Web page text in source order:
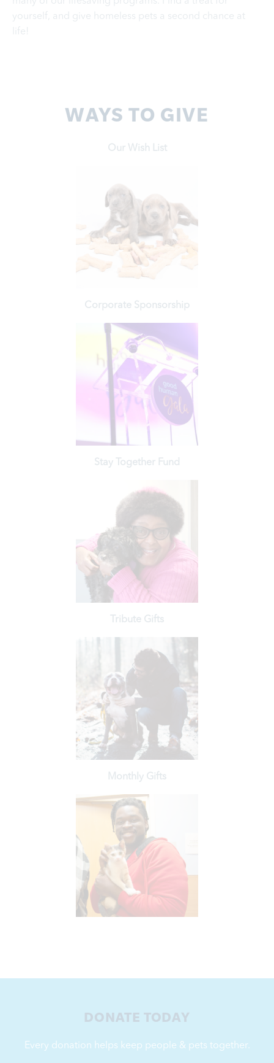
yourself, and give homeless pets a second chance at
life!
WAYS TO GIVE
Our Wish List
Support our work by donating much-needed items
from our wish lists.
Learn More
Corporate Sponsorship
Make a lasting impact on the lives of animals in need, while
aligning your brand with one of the largest and most
respected animal welfare organizations in the region.
Learn More
Stay Together Fund
Help struggling pet owners receive veterinary care
for their beloved pets.
Learn More
Tribute Gifts
Honor a person or pet, or celebrate a birthday or
other milestone with a tribute gift.
Learn More
Monthly Gifts
Monthly giving is a convenient way to provide
reliable support for our crucial work.
Learn More
DONATE TODAY
Every donation helps keep people & pets together.